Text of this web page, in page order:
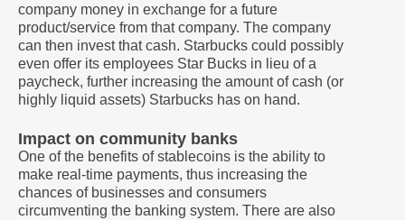
company money in exchange for a future
product/service from that company. The company
can then invest that cash. Starbucks could possibly
even offer its employees Star Bucks in lieu of a
paycheck, further increasing the amount of cash (or
highly liquid assets) Starbucks has on hand.
Impact on community banks
One of the benefits of stablecoins is the ability to
make real-time payments, thus increasing the
chances of businesses and consumers
circumventing the banking system. There are also